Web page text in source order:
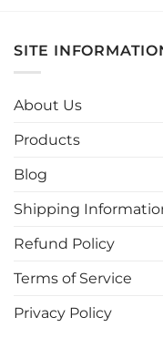
SITE
About Us
Products
Blog
Shipping
Refund Policy
Terms of Service
Privacy Policy